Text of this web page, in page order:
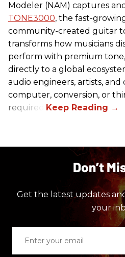
Modeler (NAM) captures
TONE3000, the fast-
community-created guitar
transforms how musicians
perform with premium
directly to a global
audio engineers, artists,
computer, conversion, or
required.
Don’t
Get the latest updates
your